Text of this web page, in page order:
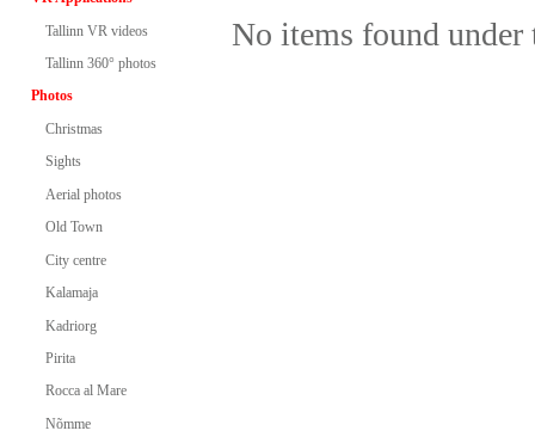
Tallinn VR videos
Tallinn 360° photos
Photos
Christmas
Sights
Aerial photos
Old Town
City centre
Kalamaja
Kadriorg
Pirita
Rocca al Mare
Nõmme
No items found under